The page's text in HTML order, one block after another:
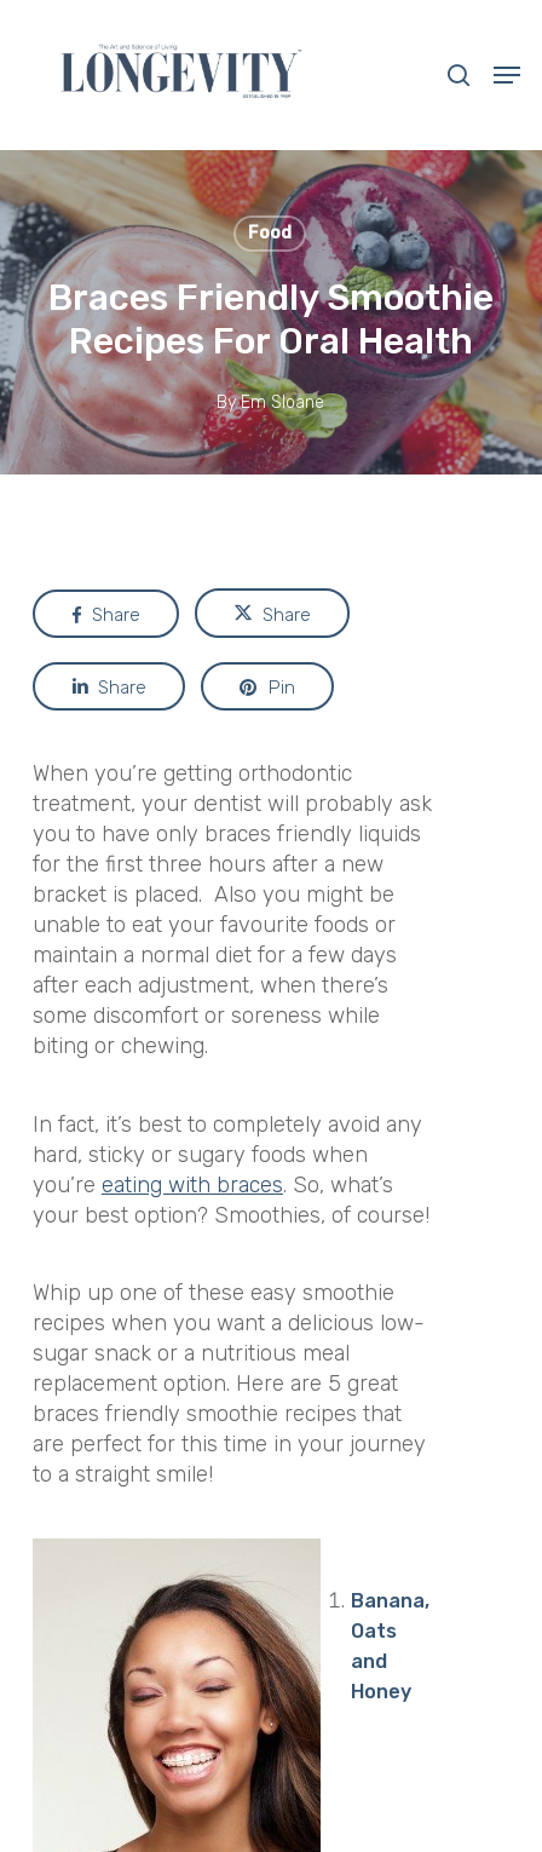
content
Food
Braces Friendly Smoothie
Recipes For Oral Health
By Em Sloane
Share Share
Share Pin
When you’re getting orthodontic
treatment, your dentist will probably ask
you to have only braces friendly liquids
for the first three hours after a new
bracket is placed. Also you might be
unable to eat your favourite foods or
maintain a normal diet for a few days
after each adjustment, when there’s
some discomfort or soreness while
biting or chewing.
In fact, it’s best to completely avoid any
hard, sticky or sugary foods when
you’re eating with braces. So, what’s
your best option? Smoothies, of course!
Whip up one of these easy smoothie
recipes when you want a delicious low-
sugar snack or a nutritious meal
replacement option. Here are 5 great
braces friendly smoothie recipes that
are perfect for this time in your journey
to a straight smile!
Banana,
Oats
and
Honey
Close